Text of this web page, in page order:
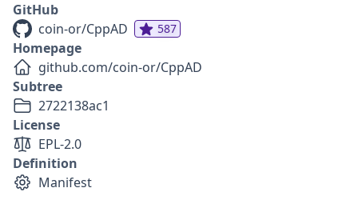
GitHub
coin-or/CppAD
587
Homepage
github.com/coin-or/CppAD
Subtree
2722138ac1
License
EPL-2.0
Definition
Manifest